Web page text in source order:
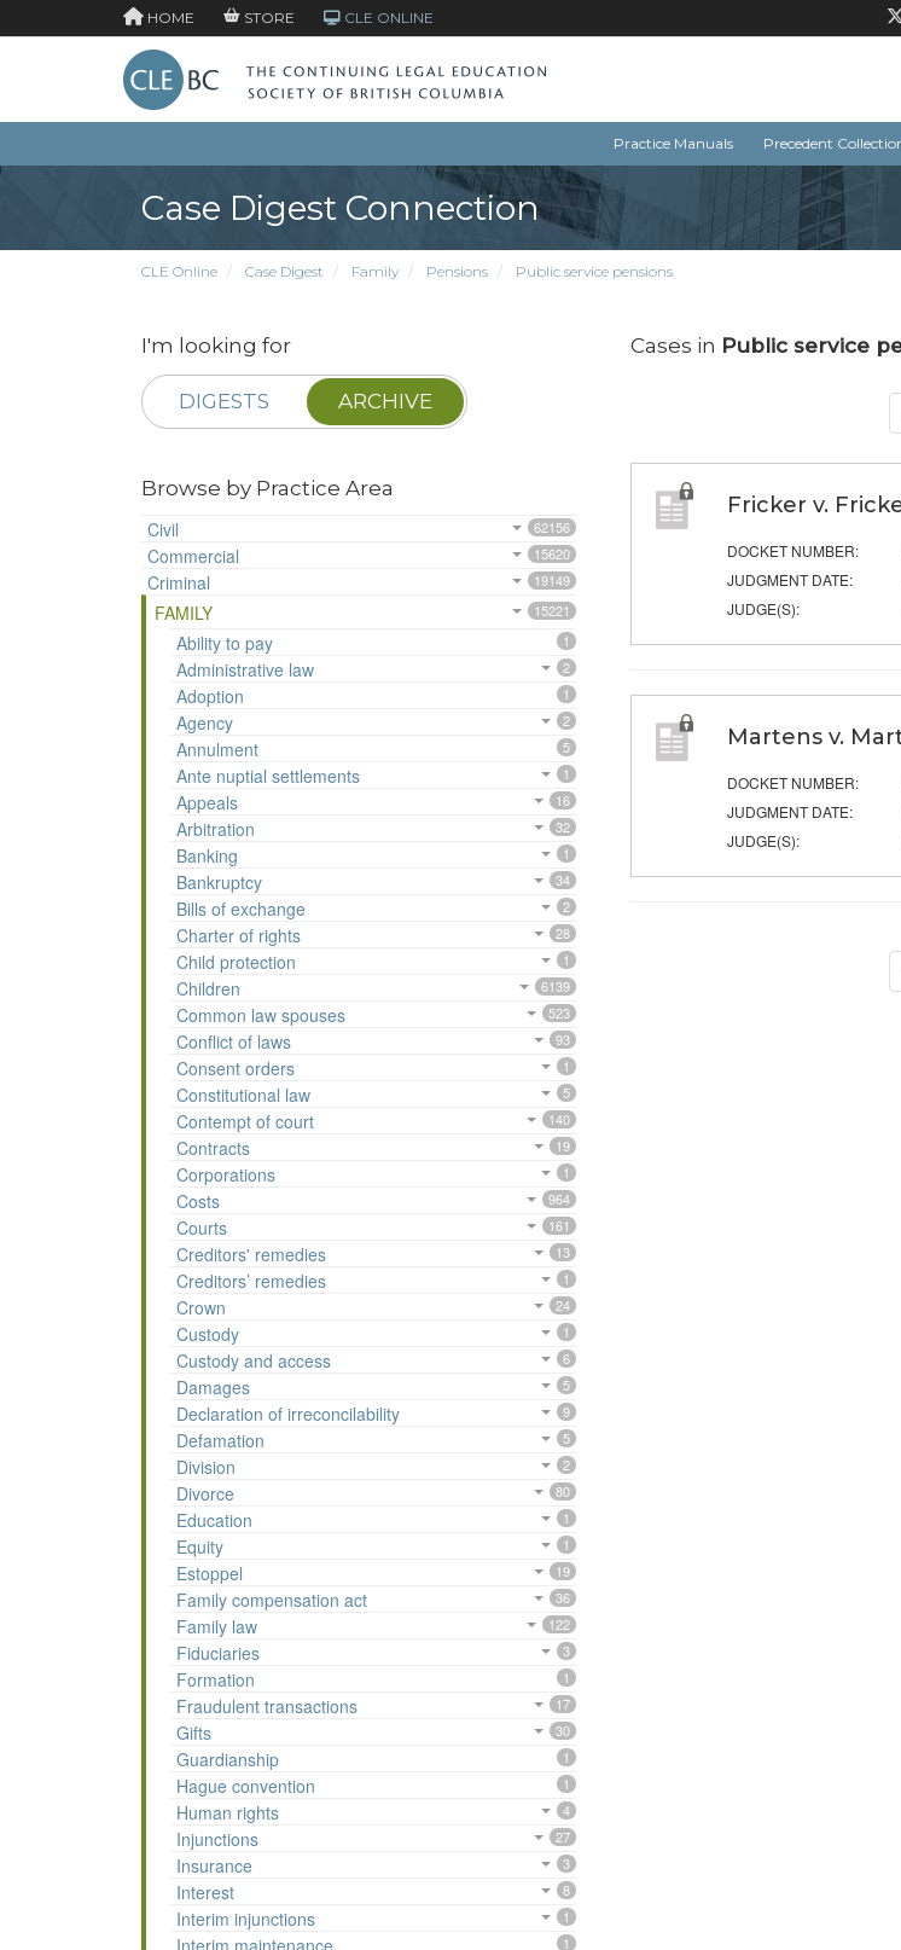
HOME STORE CLE ONLINE
Practice Manuals Precedent
Case Digest Connection
CLE Online Case Digest Family Pensions Public service pensions
I'm looking for
DIGESTS ARCHIVE
Browse by Practice Area
Civil
62156
Commercial 15620
Criminal 19149
FAMILY 15221
Ability to pay 1
Administrative law 2
Adoption 1
Agency 2
Annulment 5
Ante nuptial settlements 1
Appeals 16
Arbitration 32
Banking 1
Bankruptcy 34
Bills of exchange 2
Charter of rights 28
Child protection 1
Children 6139
Common law spouses 523
Conflict of laws 93
Consent orders 1
Constitutional law 5
Contempt of court 140
Contracts 19
Corporations 1
Costs 964
Courts 161
Creditors' remedies 13
Creditors’ remedies 1
Crown 24
Custody 1
Custody and access 6
Damages 5
Declaration of irreconcilability 9
Defamation 5
Division 2
Divorce 80
Education 1
Equity 1
Estoppel 19
Family compensation act 36
Family law 122
Fiduciaries 3
Formation 1
Fraudulent transactions 17
Gifts 30
Guardianship 1
Hague convention 1
Human rights 4
Injunctions 27
Insurance 3
Interest 8
Interim injunctions 1
1
Cases in Public service
Fricker v.
DOCKET NUMBER:
JUDGMENT DATE:
JUDGE(S):
Martens v.
DOCKET NUMBER:
JUDGMENT DATE:
JUDGE(S):